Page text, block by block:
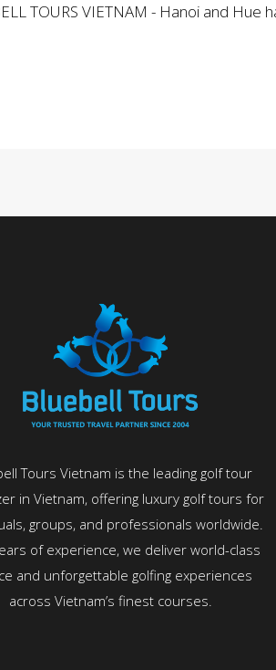
TOURS VIETNAM - Hanoi and
Tours Vietnam is the leading golf tour
in Vietnam, offering luxury golf tours for
groups, and professionals worldwide.
of experience, we deliver world-class
and unforgettable golfing experiences
across Vietnam’s finest courses.